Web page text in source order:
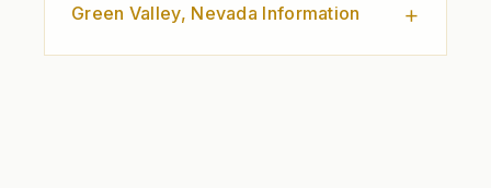
Green Valley, Nevada Information